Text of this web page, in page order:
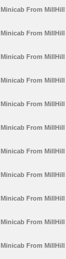
Minicab From MillHill
Minicab From
Minicab From
Minicab From
Minicab From
Minicab From MillHill
Minicab From
Minicab From MillHill
Minicab From
Minicab From
Minicab From MillHill